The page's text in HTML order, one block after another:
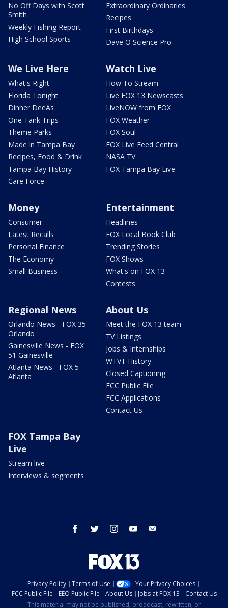
No Off Days with Scott
Smith
Weekly Fishing Report
High School Sports
Extraordinary Ordinaries
Recipes
First Birthdays
Dave O Science Pro
We Live Here
What's Right
Florida Tonight
Dinner DeeAs
One Tank Trips
Theme Parks
Made in Tampa Bay
Recipes, Food & Drink
Tampa Bay History
Care Force
Watch Live
How To Stream
Live FOX 13 Newscasts
LiveNOW from FOX
FOX Weather
FOX Soul
FOX Live Feed Central
NASA TV
FOX Tampa Bay Live
Money
Consumer
Latest Recalls
Personal Finance
The Economy
Small Business
Entertainment
Headlines
FOX Local Book Club
Trending Stories
FOX Shows
What's on FOX 13
Contests
Regional News
Orlando News - FOX 35
Orlando
Gainesville News - FOX
51 Gainesville
Atlanta News - FOX 5
Atlanta
About Us
Meet the FOX 13 team
TV Listings
Jobs & Internships
WTVT History
Closed Captioning
FCC Public File
FCC Applications
Contact Us
FOX Tampa Bay
Live
Stream live
Interviews & segments
facebook twitter instagram youtube
Privacy Policy Terms of Use
Your Privacy Choices
FCC Public File
EEO Public File About Us Jobs at FOX 13
Contact Us
This material may not be published, broadcast, rewritten, or